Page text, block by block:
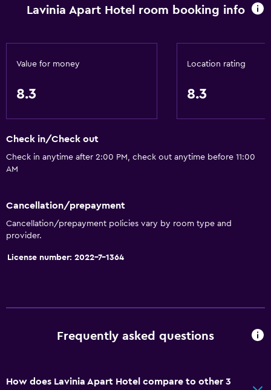
Lavinia Apart Hotel room booking info
Value for money
8.3
Location rating
8.3
Check in/Check out
Check in anytime after 2:00 PM, check out anytime before 11:00
AM
Cancellation/prepayment
Cancellation/prepayment policies vary by room type and
provider.
License number: 2022-7-1364
Frequently asked questions
How does Lavinia Apart Hotel compare to other 3